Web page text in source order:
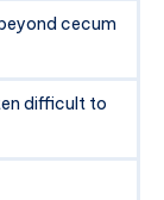
cecum
difficult to